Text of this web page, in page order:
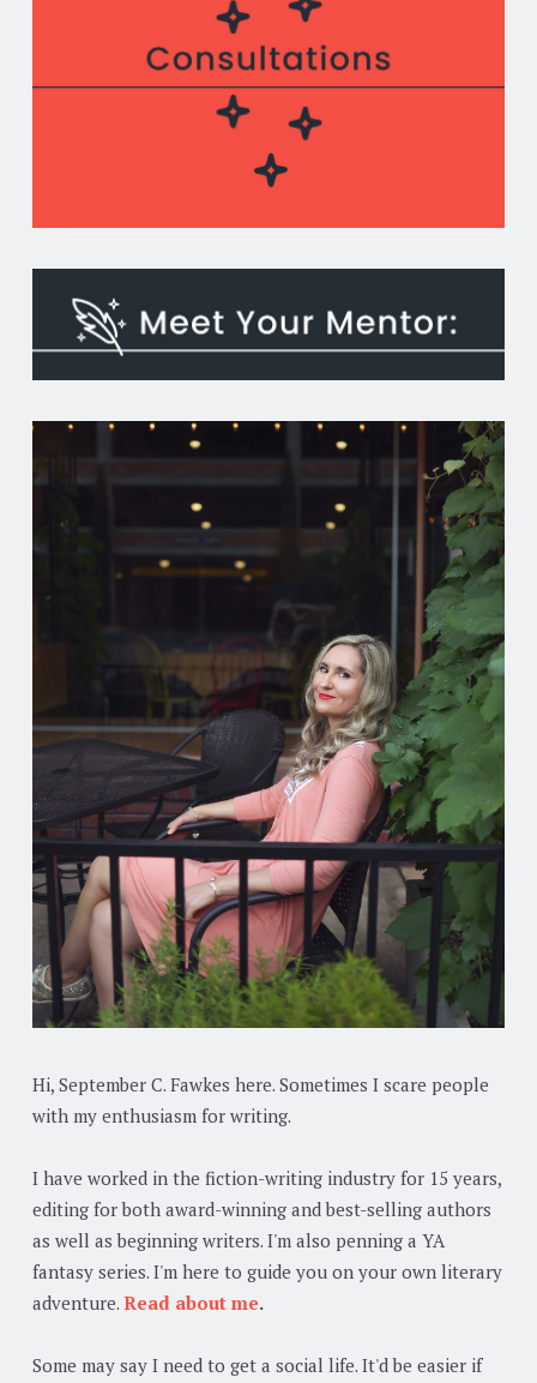
Hi, September C. Fawkes here. Sometimes I scare people
with my enthusiasm for writing.
I have worked in the fiction-writing industry for 15 years,
editing for both award-winning and best-selling authors
as well as beginning writers. I'm also penning a YA
fantasy series. I'm here to guide you on your own literary
adventure. Read about me.
Some may say I need to get a social life. It'd be easier if